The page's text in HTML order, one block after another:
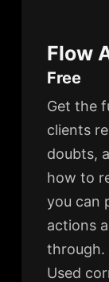
Flow
Free
Get the
clients
doubts,
how to
you can
actions
through.
Used